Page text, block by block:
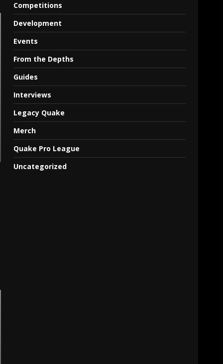
Competitions
Development
Events
From the Depths
Guides
Interviews
Legacy Quake
Merch
Quake Pro League
Uncategorized